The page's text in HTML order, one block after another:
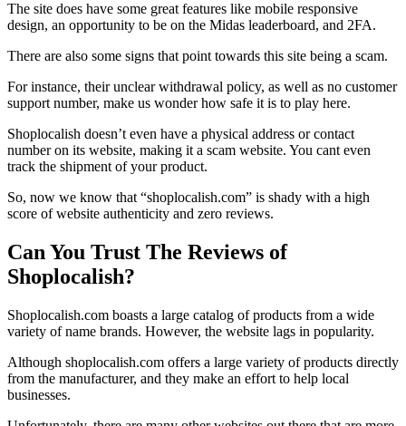
The site does have some great features like mobile responsive
design, an opportunity to be on the Midas leaderboard, and 2FA.
There are also some signs that point towards this site being a scam.
For instance, their unclear withdrawal policy, as well as no customer
support number, make us wonder how safe it is to play here.
Shoplocalish doesn’t even have a physical address or contact
number on its website, making it a scam website. You cant even
track the shipment of your product.
So, now we know that “shoplocalish.com” is shady with a high
score of website authenticity and zero reviews.
Can You Trust The Reviews of
Shoplocalish?
Shoplocalish.com boasts a large catalog of products from a wide
variety of name brands. However, the website lags in popularity.
Although shoplocalish.com offers a large variety of products directly
from the manufacturer, and they make an effort to help local
businesses.